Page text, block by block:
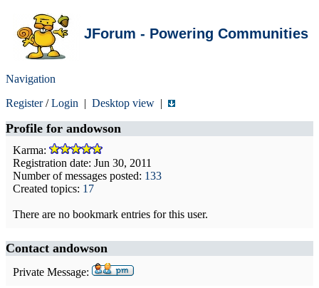
JForum - Powering Communities
Navigation
Register/Login | Desktop view |
Profile for andowson
Karma:
Registration date: Jun 30, 2011
Number of messages posted: 133
Created topics: 17
There are no bookmark entries for this user.
Contact andowson
Private Message: